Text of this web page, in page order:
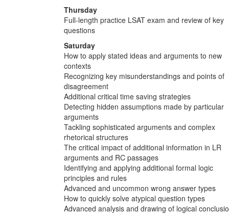
Thursday
Full-length practice LSAT exam and review of key
questions
Saturday
How to apply stated ideas and arguments to new
contexts
Recognizing key misunderstandings and points of
disagreement
Additional critical time saving strategies
Detecting hidden assumptions made by particular
arguments
Tackling sophisticated arguments and complex
rhetorical structures
The critical impact of additional information in LR
arguments and RC passages
Identifying and applying additional formal logic
principles and rules
Advanced and uncommon wrong answer types
How to quickly solve atypical question types
Advanced analysis and drawing of logical